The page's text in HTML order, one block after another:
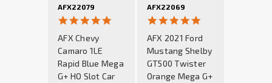
AFX22079
AFX Chevy
Camaro 1LE
Rapid Blue Mega
G+ HO Slot Car
AFX22069
4.8
rating
AFX 2021 Ford
Mustang Shelby
GT500 Twister
Orange Mega G+